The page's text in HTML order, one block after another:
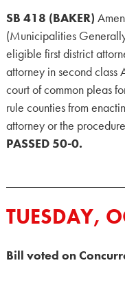
SB 418 (BAKER)
(Municipalities
eligible first district
attorney in second class
court of common pleas
rule counties from
attorney or the
PASSED 50-0.
TUESDAY,
Bill voted on